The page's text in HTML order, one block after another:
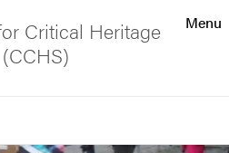
Menu
Critical Heritage